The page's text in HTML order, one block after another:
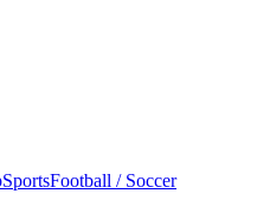
SportsFootball / Soccer